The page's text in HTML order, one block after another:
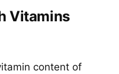
Vitamins
content of